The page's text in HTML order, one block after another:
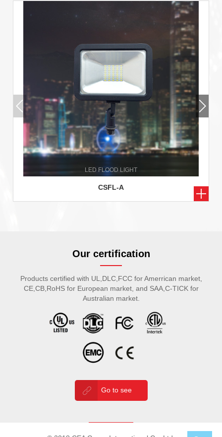
CSFL-A
Our certification
Products certified with UL,DLC,FCC for Amerrican market,
CE,CB,RoHS for European market, and SAA,C-TICK for
Australian market.
Go to see